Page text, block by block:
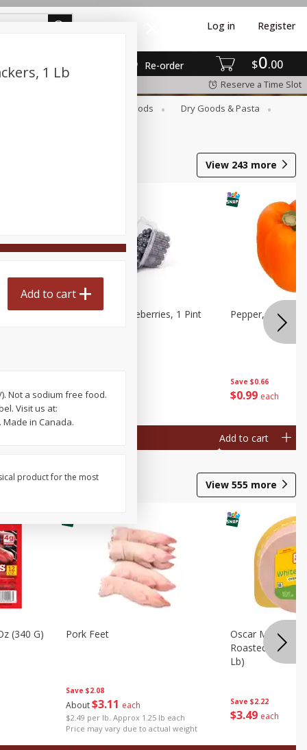
$0 00
Re-order
Log in Register
Reserve a Time Slot
Canned Goods
Dry Goods & Pasta
View 243 more
1 Pt
$2 50 each
Wish Farms Blueberries, 1 Pint
Save $0.66
$0 99 each
Pepper, Bell,
Add to cart
View 555 more
(340 G)
Save $2.08
About$3 11 each
$2.49 per lb. Approx 1.25 lb each
Price may vary due to actual weight
Pork Feet
Save $2.22
$3 49 each
Oscar Mayer
Roasted White
Lb)
1 Lb
Add to cart
Not a sodium free food.
Visit us at:
Made in Canada.
product for the most